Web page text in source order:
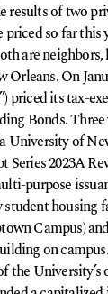
results of two
so far this
are
Orleans. On
priced its tax-
Bonds.
University of
2023A
purpose
housing
Campus)
on
the University’s